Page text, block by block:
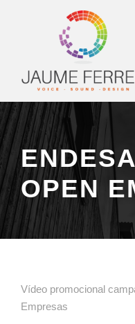
OPEN
Vídeo promocional
Empresas